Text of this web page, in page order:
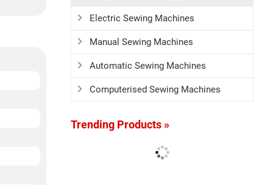
Electric Sewing Machines
Manual Sewing Machines
Automatic Sewing Machines
Computerised Sewing Machines
Trending Products »